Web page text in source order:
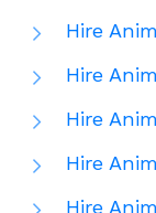
Hire
Hire
Hire
Hire
Hire